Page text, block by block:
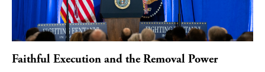
Faithful Execution and the Removal Power